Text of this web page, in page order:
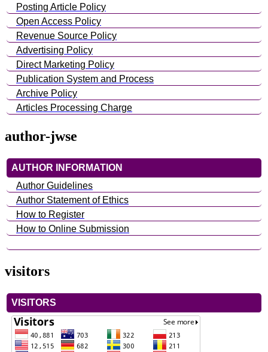
Posting Article Policy
Open Access Policy
Revenue Source Policy
Advertising Policy
Direct Marketing Policy
Publication System and Process
Archive Policy
Articles Processing Charge
author-jwse
AUTHOR INFORMATION
Author Guidelines
Author Statement of Ethics
How to Register
How to Online Submission
visitors
VISITORS